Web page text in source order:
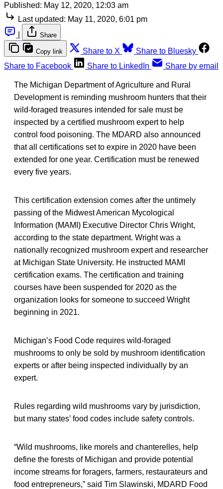
Published: May 12, 2020, 12:03 am
Last updated: May 11, 2020, 6:01 pm
Share
Copy link Share to X
Share to Bluesky
Share to Facebook
Share to LinkedIn Share by email
The Michigan Department of Agriculture and Rural
Development is reminding mushroom hunters that their
wild-foraged treasures intended for sale must be
inspected by a certified mushroom expert to help
control food poisoning. The MDARD also announced
that all certifications set to expire in 2020 have been
extended for one year. Certification must be renewed
every five years.
This certification extension comes after the untimely
passing of the Midwest American Mycological
Information (MAMI) Executive Director Chris Wright,
according to the state department. Wright was a
nationally recognized mushroom expert and researcher
at Michigan State University. He instructed MAMI
certification exams. The certification and training
courses have been suspended for 2020 as the
organization looks for someone to succeed Wright
beginning in 2021.
Michigan’s Food Code requires wild-foraged
mushrooms to only be sold by mushroom identification
experts or after being inspected individually by an
expert.
Rules regarding wild mushrooms vary by jurisdiction,
but many states’ food codes include safety controls.
“Wild mushrooms, like morels and chanterelles, help
define the forests of Michigan and provide potential
income streams for foragers, farmers, restaurateurs and
food entrepreneurs,” said Tim Slawinski, MDARD Food